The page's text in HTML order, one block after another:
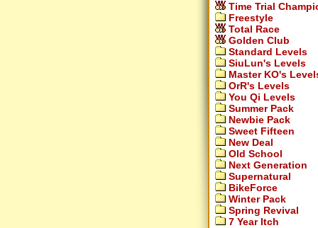
Time Trial
Freestyle
Total Race
Golden Club
Standard Levels
SiuLun's Levels
Master KO's
OrR's Levels
You Qi Levels
Summer Pack
Newbie Pack
Sweet Fifteen
New Deal
Old School
Next Generation
Supernatural
BikeForce
Winter Pack
Spring Revival
7 Year Itch